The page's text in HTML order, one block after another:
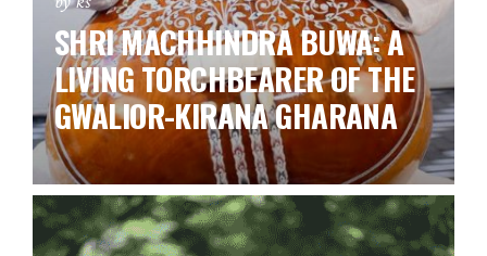
SHRI MACHHINDRA BUWA: A
LIVING TORCHBEARER OF THE
GWALIOR-KIRANA GHARANA